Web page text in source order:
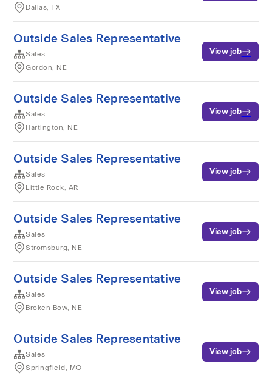
Dallas, TX
Outside Sales Representative
Sales
Gordon, NE
View job
Outside Sales Representative
Sales
Hartington, NE
View job
Outside Sales Representative
Sales
Little Rock, AR
View job
Outside Sales Representative
Sales
Stromsburg, NE
View job
Outside Sales Representative
Sales
Broken Bow, NE
View job
Outside Sales Representative
Sales
Springfield, MO
View job